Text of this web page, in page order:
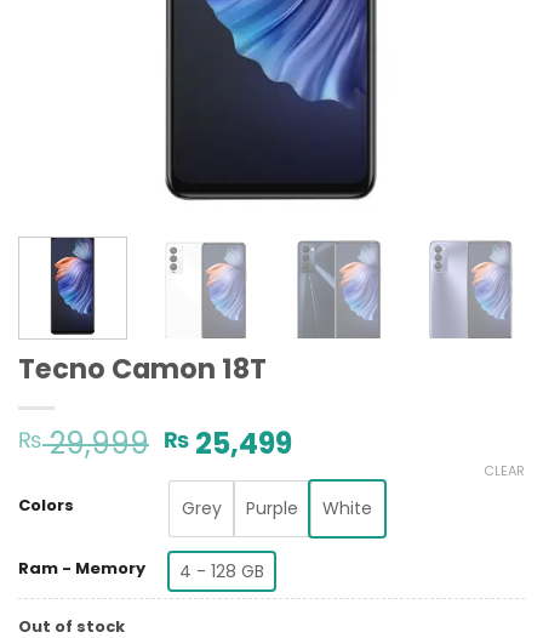
Tecno Camon 18T
₨29,999 Original
price
was:
₨ 29,999.
₨ 25,499Current
price
is:
₨ 25,499.
Colors Grey Purple White
Ram - Memory 4 - 128 GB
CLEAR
Out of stock